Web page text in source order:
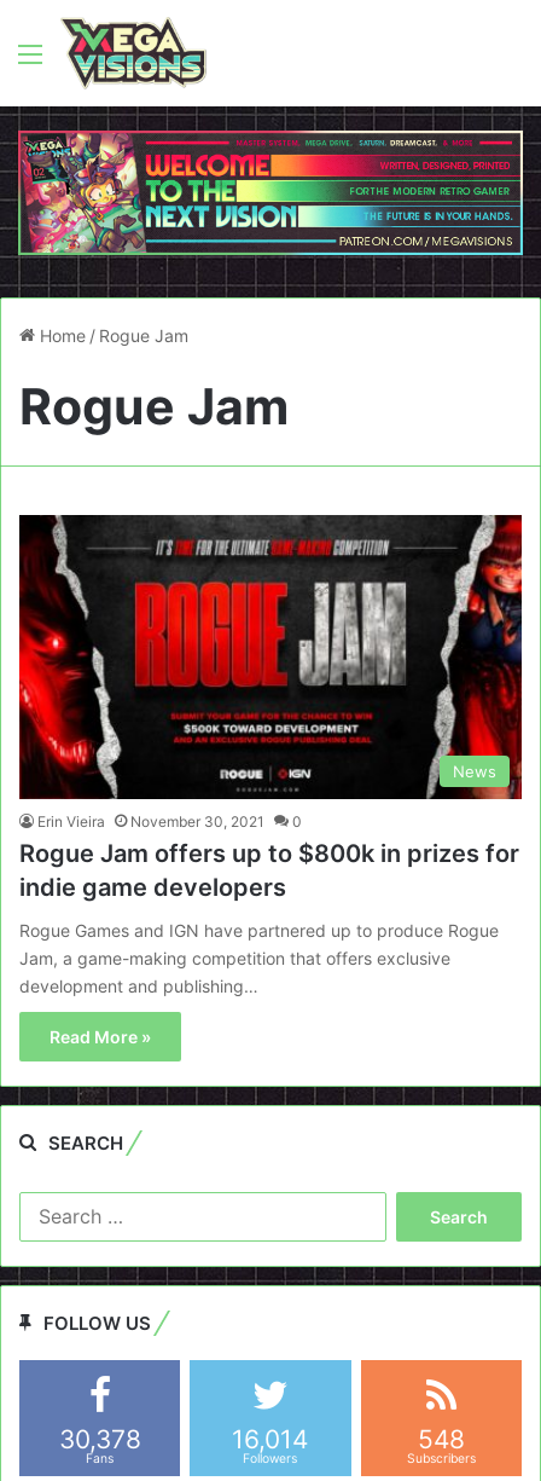
Menu
Home / Rogue Jam
Rogue Jam
News
Erin Vieira November 30, 2021 0
Rogue Jam offers up to $800k in prizes for
indie game developers
Rogue Games and IGN have partnered up to produce Rogue
Jam, a game-making competition that offers exclusive
development and publishing…
Read More »
SEARCH
FOLLOW US
30,378
Fans
16,014
Followers
548
Subscribers